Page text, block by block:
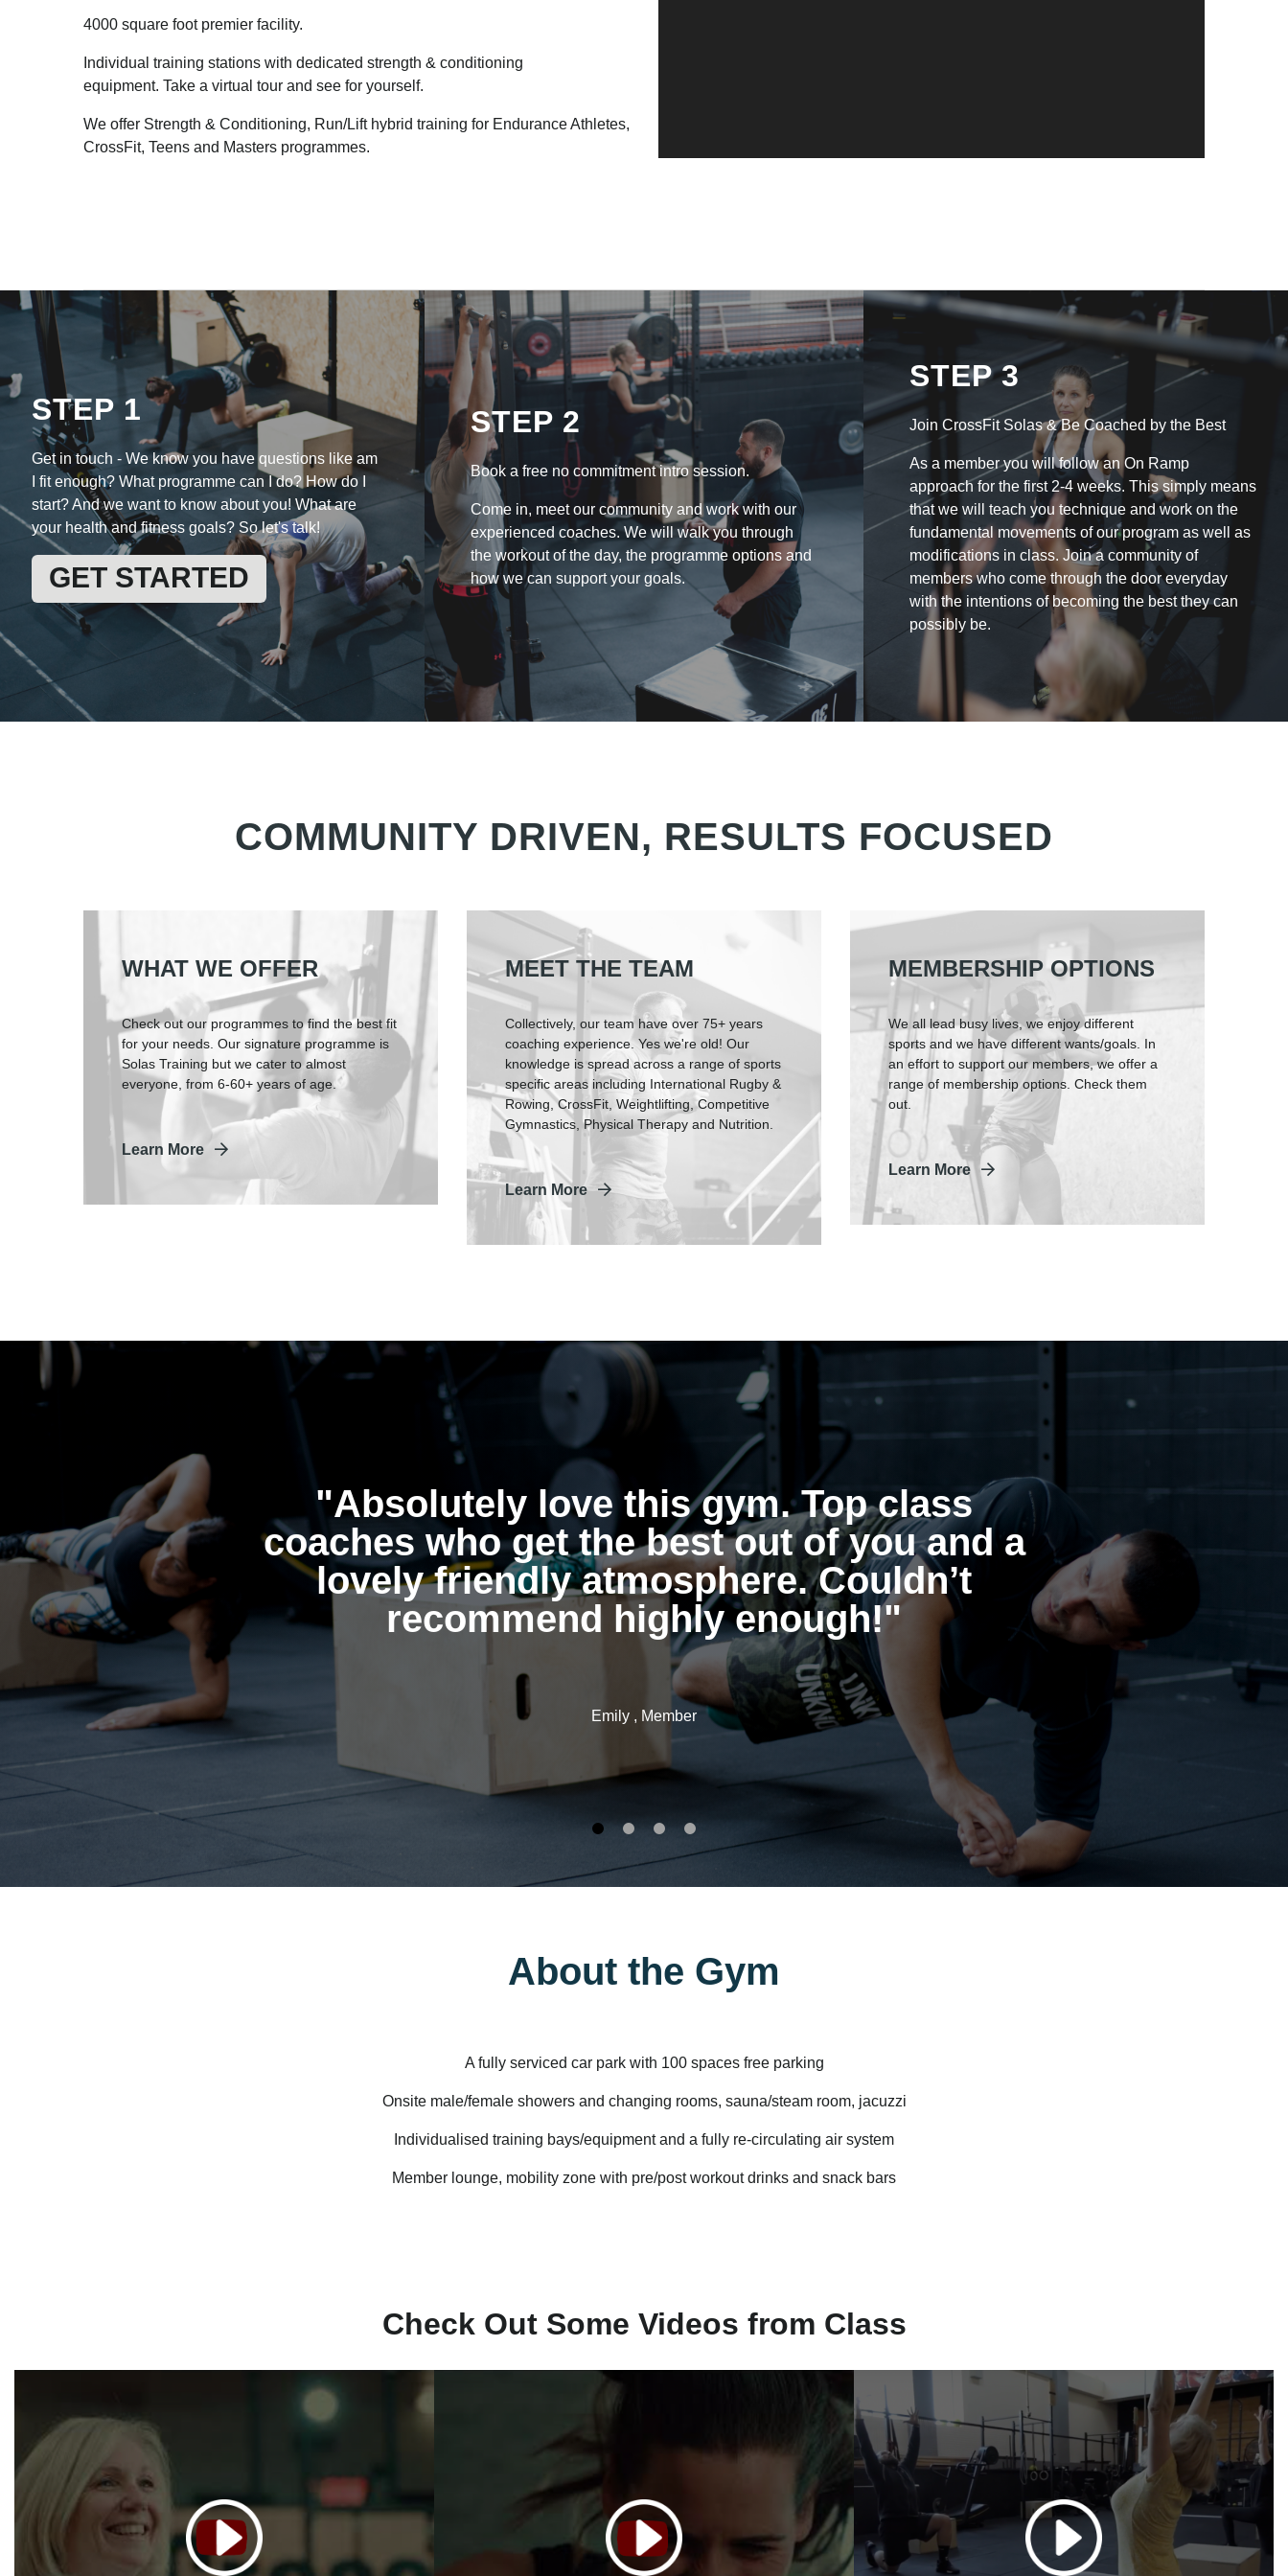
4000 square foot premier facility.
Individual training stations with dedicated strength & conditioning
equipment. Take a virtual tour and see for yourself.
We offer Strength & Conditioning, Run/Lift hybrid training for Endurance Athletes,
CrossFit, Teens and Masters programmes.
STEP 1
Get in touch - We know you have questions like am
I fit enough? What programme can I do? How do I
start? And we want to know about you! What are
your health and fitness goals? So let's talk!
GET STARTED
STEP 2
Book a free no commitment intro session.
Come in, meet our community and work with our
experienced coaches. We will walk you through
the workout of the day, the programme options and
how we can support your goals.
STEP 3
Join CrossFit Solas & Be Coached by the Best
As a member you will follow an On Ramp
approach for the first 2-4 weeks. This simply means
thatwe will teach you technique and work on the
fundamental movements of our program as well as
modifications in class. Join a community of
members who come through the door everyday
with the intentions of becoming the best they can
possibly be.
COMMUNITY DRIVEN, RESULTS FOCUSED
WHAT WE OFFER
Check out our programmes to find the best fit
for your needs. Our signature programme is
Solas Training but we cater to almost
everyone, from 6-60+ years of age.
Learn More
MEET THE TEAM
Collectively, our team have over 75+ years
coaching experience. Yes we're old! Our
knowledge is spread across a range of sports
specific areas including International Rugby &
Rowing, CrossFit, Weightlifting, Competitive
Gymnastics, Physical Therapy and Nutrition.
Learn More
MEMBERSHIP OPTIONS
We all lead busy lives, we enjoy different
sports and we have different wants/goals. In
an effort to support our members, we offer a
range of membership options. Check them
out.
Learn More
"Absolutely love this gym. Top class
coaches who get the best out of you and a
lovely friendly atmosphere. Couldn’t
recommend highly enough!"
Emily , Member
About the Gym
A fully serviced car park with 100 spaces free parking
Onsite male/female showers and changing rooms, sauna/steam room, jacuzzi
Individualised training bays/equipment and a fully re-circulating air system
Member lounge, mobility zone with pre/post workout drinks and snack bars
Check Out Some Videos from Class